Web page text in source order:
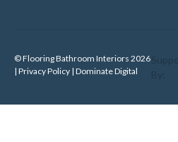
© Flooring Bathroom Interiors 2026
| Privacy Policy | Dominate Digital